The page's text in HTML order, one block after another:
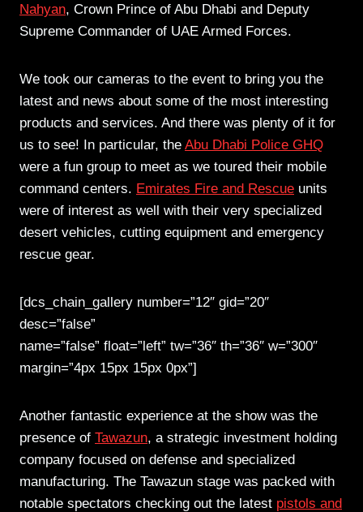
Nahyan, Crown Prince of Abu Dhabi and Deputy
Supreme Commander of UAE Armed Forces.
We took our cameras to the event to bring you the
latest and news about some of the most interesting
products and services. And there was plenty of it for
us to see! In particular, the Abu Dhabi Police GHQ
were a fun group to meet as we toured their mobile
command centers. Emirates Fire and Rescue units
were of interest as well with their very specialized
desert vehicles, cutting equipment and emergency
rescue gear.
[dcs_chain_gallery number=”12″ gid=”20″
desc=”false”
name=”false” float=”left” tw=”36″ th=”36″ w=”300″
margin=”4px 15px 15px 0px”]
Another fantastic experience at the show was the
presence of Tawazun, a strategic investment holding
company focused on defense and specialized
manufacturing. The Tawazun stage was packed with
notable spectators checking out the latest pistols and